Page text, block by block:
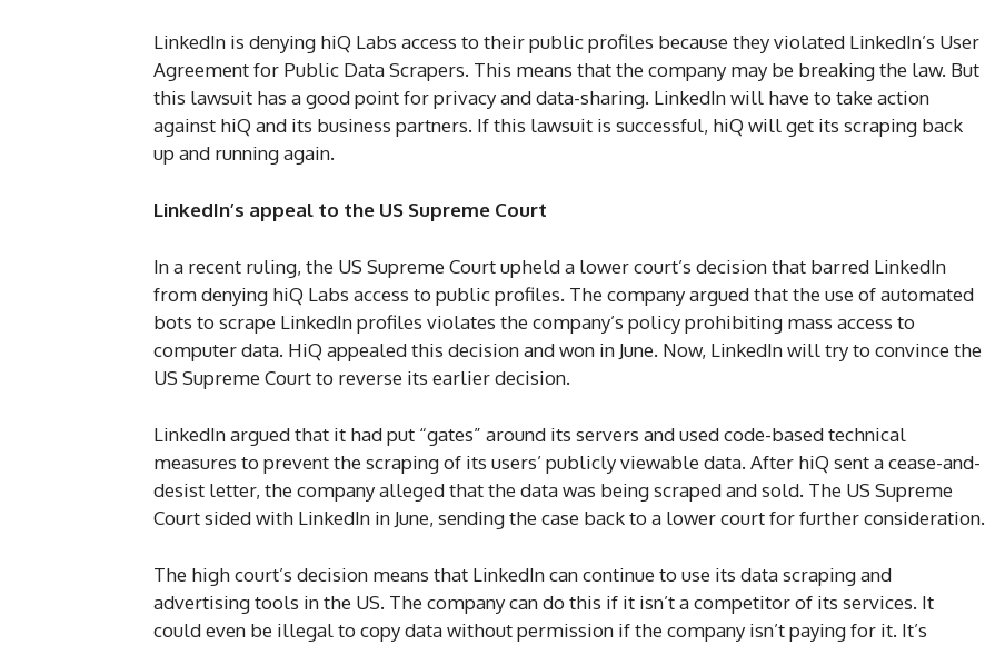
LinkedIn is denying hiQ Labs access to their public profiles because they violated LinkedIn’s User
Agreement for Public Data Scrapers. This means that the company may be breaking the law. But
this lawsuit has a good point for privacy and data-sharing. LinkedIn will have to take action
against hiQ and its business partners. If this lawsuit is successful, hiQ will get its scraping back
up and running again.
LinkedIn’s appeal to the US Supreme Court
In a recent ruling, the US Supreme Court upheld a lower court’s decision that barred LinkedIn
from denying hiQ Labs access to public profiles. The company argued that the use of automated
bots to scrape LinkedIn profiles violates the company’s policy prohibiting mass access to
computer data. HiQ appealed this decision and won in June. Now, LinkedIn will try to convince the
US Supreme Court to reverse its earlier decision.
LinkedIn argued that it had put “gates” around its servers and used code-based technical
measures to prevent the scraping of its users’ publicly viewable data. After hiQ sent a cease-and-
desist letter, the company alleged that the data was being scraped and sold. The US Supreme
Court sided with LinkedIn in June, sending the case back to a lower court for further consideration.
The high court’s decision means that LinkedIn can continue to use its data scraping and
advertising tools in the US. The company can do this if it isn’t a competitor of its services. It
could even be illegal to copy data without permission if the company isn’t paying for it. It’s